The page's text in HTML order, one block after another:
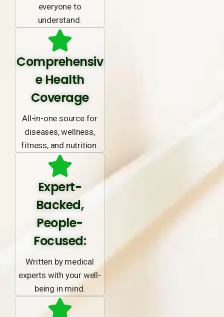
everyone to
understand.
Comprehensiv
e Health
Coverage
All-in-one source for
diseases, wellness,
fitness, and nutrition.
Expert-
Backed,
People-
Focused:
Written by medical
experts with your well-
being in mind.